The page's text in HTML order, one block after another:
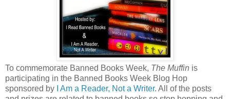
To commemorate Banned Books Week, The Muffin is
participating in the Banned Books Week Blog Hop
sponsored by
I Am a Reader, Not a Writer. All of the posts